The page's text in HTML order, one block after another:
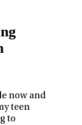
now and
teen
to